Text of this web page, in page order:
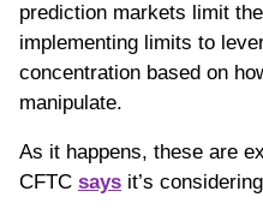
prediction markets limit
implementing limits to
concentration based on
manipulate.
As it happens, these are
CFTC says it’s